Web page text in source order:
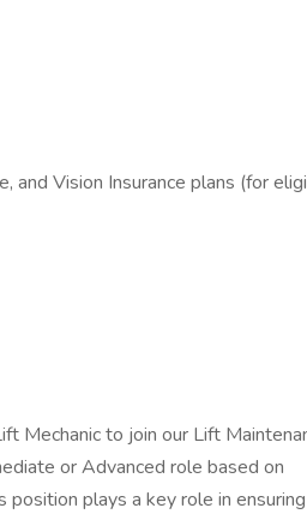
and Vision Insurance plans (for
Mechanic to join our Lift
or Advanced role based on
position plays a key role in ensuring